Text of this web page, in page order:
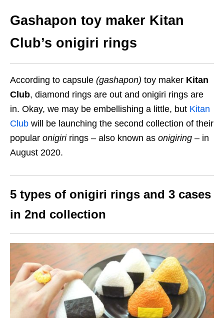
Gashapon toy maker Kitan
Club’s onigiri rings
According to capsule (gashapon) toy maker Kitan
Club, diamond rings are out and onigiri rings are
in. Okay, we may be embellishing a little, but Kitan
Club will be launching the second collection of their
popular onigirirings – also known as onigiring – in
August 2020.
5 types of onigiri rings and 3 cases
in 2nd collection